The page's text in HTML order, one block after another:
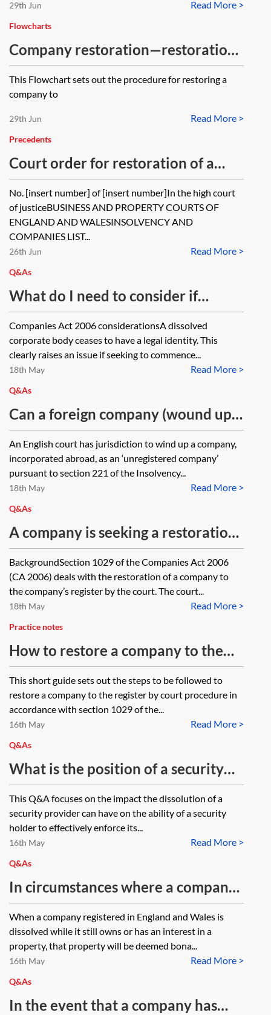
Read More >
29th Jun
Flowcharts
Company restoration—restoration
by court order—flowchart
This Flowchart sets out the procedure for restoring a
company to
Read More >
29th Jun
Precedents
Court order for restoration of a
company to the register
No. [insert number] of [insert number]In the high court
of justiceBUSINESS AND PROPERTY COURTS OF
ENGLAND AND WALESINSOLVENCY AND
COMPANIES LIST...
Read More >
26th Jun
Q&As
What do I need to consider if
seeking to serve a claim form on a
dissolved company?
Companies Act 2006 considerationsA dissolved
corporate body ceases to have a legal identity. This
clearly raises an issue if seeking to commence...
Read More >
18th May
Q&As
Can a foreign company (wound up
under Insolvency Act 1986, section
221) be restored to the register to
allow the liquidator to realise a UK
asset? Does the company have any
legal personality outside of the
appointment and activity of the
liquidator?
An English court has jurisdiction to wind up a company,
incorporated abroad, as an ‘unregistered company’
pursuant to section 221 of the Insolvency...
Read More >
18th May
Q&As
A company is seeking a restoration
to Companies House under section
1029 of the Companies Act 2006.
What is the prescribed form of
undertaking required by the
Treasury Solicitor?
BackgroundSection 1029 of the Companies Act 2006
(CA 2006) deals with the restoration of a company to
the company’s register by the court. The court...
Read More >
18th May
Practice notes
How to restore a company to the
register—court procedure
This short guide sets out the steps to be followed to
restore a company to the register by court procedure in
accordance with section 1029 of the...
Read More >
16th May
Q&As
What is the position of a security
holder if the company that created
the security is dissolved?
This Q&A focuses on the impact the dissolution of a
security provider can have on the ability of a security
holder to effectively enforce its...
Read More >
16th May
Q&As
In circumstances where a company
cannot be restored because the six-
year period has expired, is there a
way in which a chose in action can
be acquired from the Crown?
When a company registered in England and Wales is
dissolved while it still owns or has an interest in a
property, that property will be deemed bona...
Read More >
16th May
Q&As
In the event that a company has